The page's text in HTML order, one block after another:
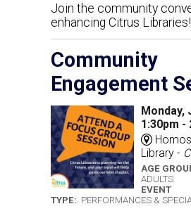
Join the community
enhancing Citrus Libraries!
Community
Engagement
Monday,
1:30pm -
Library -
AGE
ADULTS
EVENT
TYPE: PERFORMANCES &